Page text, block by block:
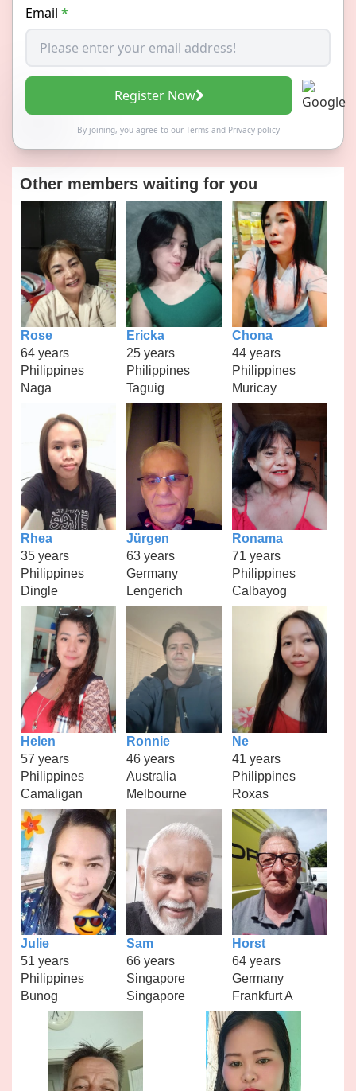
Email *
Register Now
By joining, you agree to our Termsand Privacy policy
Other members waiting for you
Rose
64 years
Philippines
Naga
Ericka
25 years
Philippines
Taguig
Chona
44 years
Philippines
Muricay
Rhea
35 years
Philippines
Dingle
Jürgen
63 years
Germany
Lengerich
Ronama
71 years
Philippines
Calbayog
Helen
57 years
Philippines
Camaligan
Ronnie
46 years
Australia
Melbourne
Ne
41 years
Philippines
Roxas
Julie
51 years
Philippines
Bunog
Sam
66 years
Singapore
Singapore
Horst
64 years
Germany
Frankfurt A